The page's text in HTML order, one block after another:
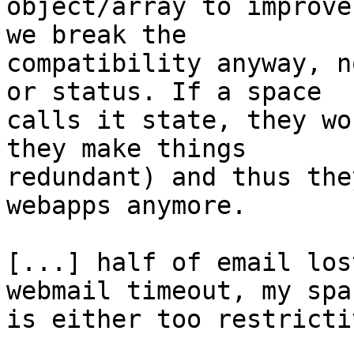
object/array to
we break the
compatibility anyway,
or status. If a space
calls it state, they
they make things
redundant) and thus
webapps anymore.
[...] half of email
webmail timeout, my
is either too